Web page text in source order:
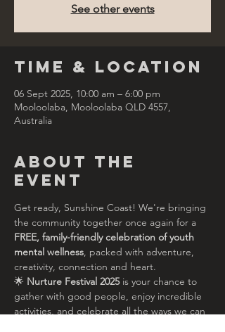
See other events
Time & Location
06 Sept 2025, 10:00 am – 6:00 pm
Mooloolaba, Mooloolaba QLD 4557,
Australia
About the
Event
Get ready, Sunshine Coast! We're bringing
the community together once again for a
FREE, family-friendly celebration of youth
mental wellness, packed with adventure,
creativity, connection and heart.
🌟 Nurture Festival 2025 is your chance to
gather with good people, enjoy incredible
activities, and celebrate all the ways we can